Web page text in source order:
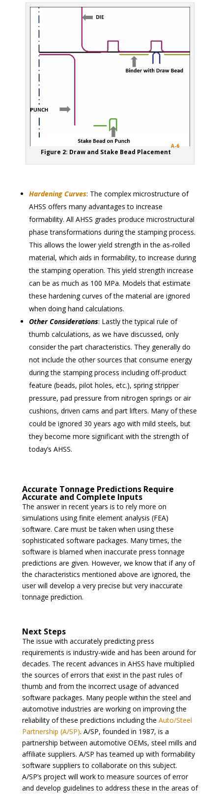
Figure 2: Draw and Stake Bead Placement
A-6
Hardening Curves: The complex microstructure of
AHSS offers many advantages to increase
formability. All AHSS grades produce microstructural
phase transformations during the stamping process.
This allows the lower yield strength in the as-rolled
material, which aids in formability, to increase during
the stamping operation. This yield strength increase
can be as much as 100 MPa. Models that estimate
these hardening curves of the material are ignored
when doing hand calculations.
Other Considerations: Lastly the typical rule of
thumb calculations, as we have discussed, only
consider the part characteristics. They generally do
not include the other sources that consume energy
during the stamping process including off-product
feature (beads, pilot holes, etc.), spring stripper
pressure, pad pressure from nitrogen springs or air
cushions, driven cams and part lifters. Many of these
could be ignored 30 years ago with mild steels, but
they become more significant with the strength of
today’s AHSS.
Accurate Tonnage Predictions Require
Accurate and Complete Inputs
The answer in recent years is to rely more on
simulations using finite element analysis (FEA)
software. Care must be taken when using these
sophisticated software packages. Many times, the
software is blamed when inaccurate press tonnage
predictions are given. However, we know that if any of
the characteristics mentioned above are ignored, the
user will develop a very precise but very inaccurate
tonnage prediction.
Next Steps
The issue with accurately predicting press
requirements is industry-wide and has been around for
decades. The recent advances in AHSS have multiplied
the sources of errors that exist in the past rules of
thumb and from the incorrect usage of advanced
software packages. Many people within the steel and
automotive industries are working on improving the
reliability of these predictions including the Auto/Steel
Partnership (A/SP). A/SP, founded in 1987, is a
partnership between automotive OEMs, steel mills and
affiliate suppliers. A/SP has teamed up with formability
software suppliers to collaborate on this subject.
A/SP’s project will work to measure sources of error
and develop guidelines to address these in the areas of